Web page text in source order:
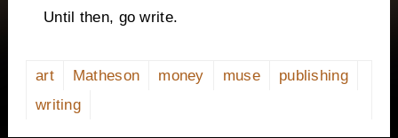
Until then, go write.
art Matheson money muse
publishing
writing